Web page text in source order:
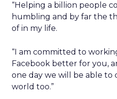
“Helping a billion people
humbling and by far the
of in my life.
“I am committed to
Facebook better for you,
one day we will be able
world too.”